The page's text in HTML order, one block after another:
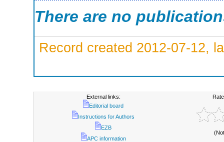
There are no
Record created 2012-07-12,
External links:
Editorial board
Instructions for Authors
EZB
APC information